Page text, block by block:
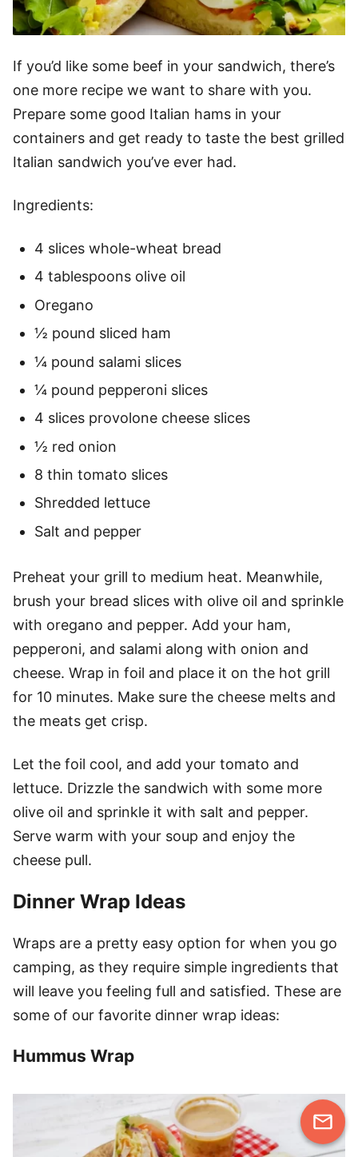
If you’d like some beef in your sandwich, there’s
one more recipe we want to share with you.
Prepare some good Italian hams in your
containers and get ready to taste the best grilled
Italian sandwich you’ve ever had.
Ingredients:
4 slices whole-wheat bread
4 tablespoons olive oil
Oregano
½ pound sliced ham
¼ pound salami slices
¼ pound pepperoni slices
4 slices provolone cheese slices
½ red onion
8 thin tomato slices
Shredded lettuce
Salt and pepper
Preheat your grill to medium heat. Meanwhile,
brush your bread slices with olive oil and sprinkle
with oregano and pepper. Add your ham,
pepperoni, and salami along with onion and
cheese. Wrap in foil and place it on the hot grill
for 10 minutes. Make sure the cheese melts and
the meats get crisp.
Let the foil cool, and add your tomato and
lettuce. Drizzle the sandwich with some more
olive oil and sprinkle it with salt and pepper.
Serve warm with your soup and enjoy the
cheese pull.
Dinner Wrap Ideas
Wraps are a pretty easy option for when you go
camping, as they require simple ingredients that
will leave you feeling full and satisfied. These are
some of our favorite dinner wrap ideas:
Hummus Wrap